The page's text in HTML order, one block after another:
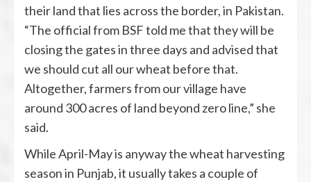
their land that lies across the border, in Pakistan.
“The official from BSF told me that they will be
closing the gates in three days and advised that
we should cut all our wheat before that.
Altogether, farmers from our village have
around 300 acres of land beyond zero line,” she
said.
While April-May is anyway the wheat harvesting
season in Punjab, it usually takes a couple of